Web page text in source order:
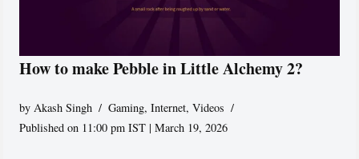
How to make Pebble in Little Alchemy 2?
by Akash Singh Gaming,Internet,Videos
Published on 11:00 pm IST | March 19, 2026